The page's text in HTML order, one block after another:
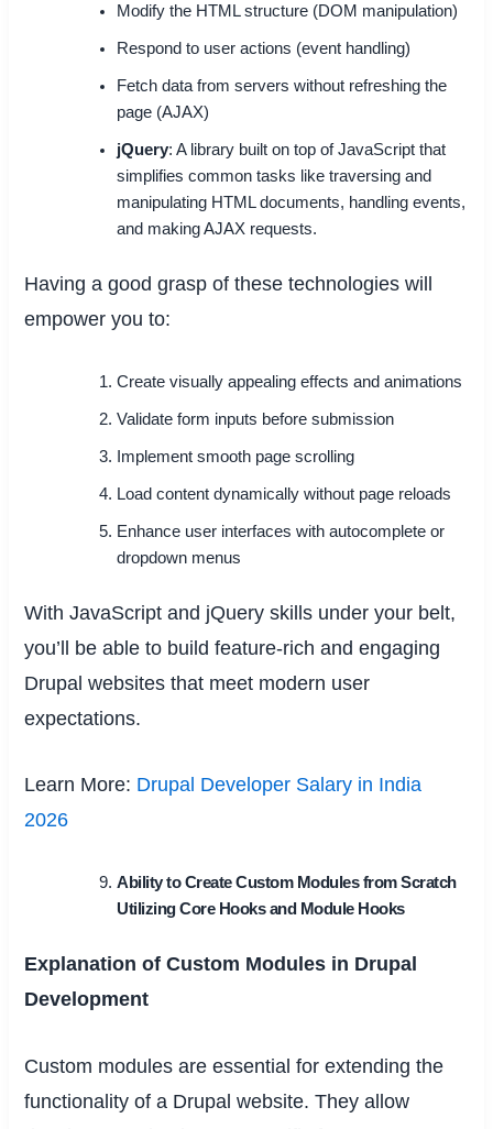
Modify the HTML structure (DOM manipulation)
Respond to user actions (event handling)
Fetch data from servers without refreshing the
page (AJAX)
jQuery: A library built on top of JavaScript that
simplifies common tasks like traversing and
manipulating HTML documents, handling events,
and making AJAX requests.
Having a good grasp of these technologies will
empower you to:
Create visually appealing effects and animations
Validate form inputs before submission
Implement smooth page scrolling
Load content dynamically without page reloads
Enhance user interfaces with autocomplete or
dropdown menus
With JavaScript and jQuery skills under your belt,
you’ll be able to build feature-rich and engaging
Drupal websites that meet modern user
expectations.
Learn More: Drupal Developer Salary in India
2026
Ability to Create Custom Modules from Scratch
Utilizing Core Hooks and Module Hooks
Explanation of Custom Modules in Drupal
Development
Custom modules are essential for extending the
functionality of a Drupal website. They allow